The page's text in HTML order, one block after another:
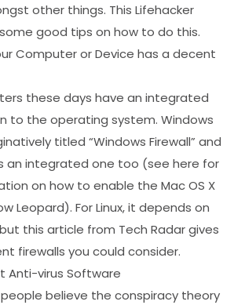
other things. This Lifehacker
good tips on how to do this.
Computer or Device has a decent
these days have an integrated
to the operating system. Windows
titled “Windows Firewall” and
an integrated one too (see here for
on how to enable the Mac OS X
Leopard). For Linux, it depends on
this article from Tech Radar gives
firewalls you could consider.
Anti-virus Software
believe the conspiracy theory